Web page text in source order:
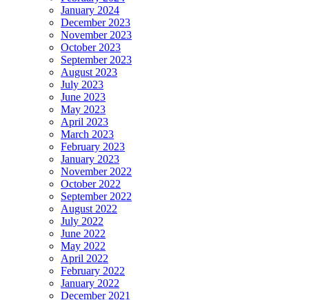
January 2024
December 2023
November 2023
October 2023
September 2023
August 2023
July 2023
June 2023
May 2023
April 2023
March 2023
February 2023
January 2023
November 2022
October 2022
September 2022
August 2022
July 2022
June 2022
May 2022
April 2022
February 2022
January 2022
December 2021